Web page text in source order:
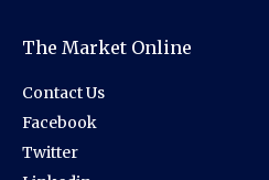
The Market Online
Contact Us
Facebook
Twitter